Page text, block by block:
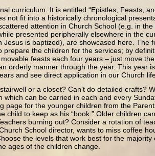
It is entitled “Epistles, Feasts,
not fit into a historically chronological
attention in Church School (e.g. in
presented peripherally elsewhere in the
is baptized), are showcased here. The
the children for the services; by
feasts each four years – just move
orderly manner through the year. This year
and see direct application in our Church
or a closet? Can’t do detailed crafts?
can be carried in each and every
for the younger children from the
child to keep as his “book.” Older children
burning out? Consider a rotation of
School director, wants to miss coffee
the levels that work best for the majority
ages of the children change.